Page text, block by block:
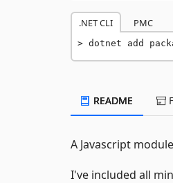
.NET CLI PMC
dotnet add
README
A Javascript
I've included all